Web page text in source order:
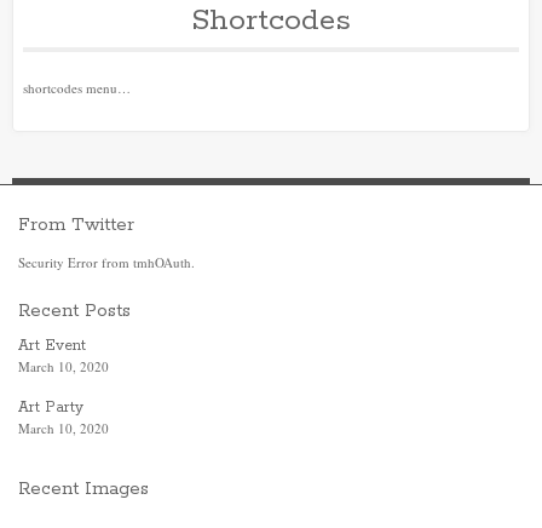
Shortcodes
shortcodes menu…
From Twitter
Security Error from tmhOAuth.
Recent Posts
Art Event
March 10, 2020
Art Party
March 10, 2020
Recent Images